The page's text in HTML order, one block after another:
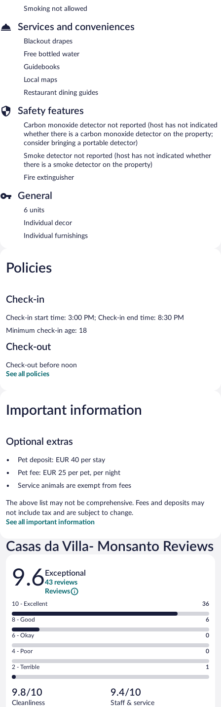
Smoking not allowed
Services and conveniences
Blackout drapes
Free bottled water
Guidebooks
Local maps
Restaurant dining guides
Safety features
Carbon monoxide detector not reported (host has not indicated
whether there is a carbon monoxide detector on the property;
consider bringing a portable detector)
Smoke detector not reported (host has not indicated whether
there is a smoke detector on the property)
Fire extinguisher
General
6 units
Individual decor
Individual furnishings
Policies
Check-in
Check-in start time: 3:00 PM; Check-in end time: 8:30 PM
Minimum check-in age: 18
Check-out
Check-out before noon
See all policies
Important information
Optional extras
Pet deposit: EUR 40 per stay
Pet fee: EUR 25 per pet, per night
Service animals are exempt from fees
The above list may not be comprehensive. Fees and deposits may
not include tax and are subject to change.
See all important information
Casas da Villa- Monsanto Reviews
Reviews
9.6 Exceptional
43 reviews
Reviews
Rating
10
-
Excellent.
out
of
43
reviews
10 - Excellent 36
Rating
8
-
Good.
out
of
reviews
8 - Good 6
Rating
6
-
Okay.
of
43
6 - Okay 0
Rating
4
-
Poor.
0
out
4 - Poor 0
Rating
2
Terrible.
1
2 - Terrible 1
9.8/10
Cleanliness
9.4/10
Staff & service